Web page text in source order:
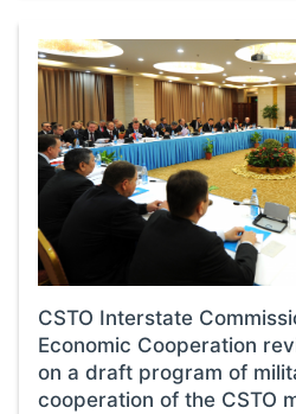
CSTO Interstate
Economic Cooperation
on a draft program of
cooperation of the CSTO